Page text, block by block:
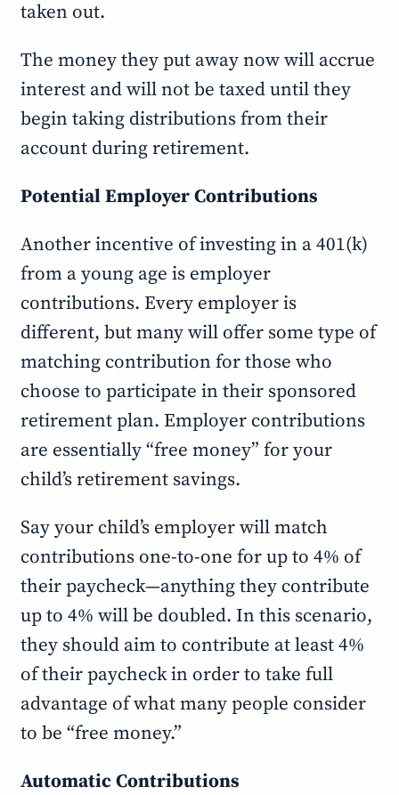
taken out.
The money they put away now will accrue
interest and will not be taxed until they
begin taking distributions from their
account during retirement.
Potential Employer Contributions
Another incentive of investing in a 401(k)
from a young age is employer
contributions. Every employer is
different, but many will offer some type of
matching contribution for those who
choose to participate in their sponsored
retirement plan. Employer contributions
are essentially “free money” for your
child’s retirement savings.
Say your child’s employer will match
contributions one-to-one for up to 4% of
their paycheck—anything they contribute
up to 4% will be doubled. In this scenario,
they should aim to contribute at least 4%
of their paycheck in order to take full
advantage of what many people consider
to be “free money.”
Automatic Contributions